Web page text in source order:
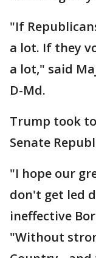
"If
a lot. If they
a lot," said
D-Md.
Trump took
Senate
"I hope our
don't get led
ineffective
"Without